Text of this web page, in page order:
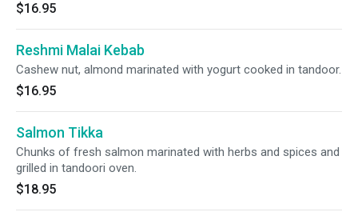
$16.95
Reshmi Malai Kebab
Cashew nut, almond marinated with yogurt cooked in tandoor.
$16.95
Salmon Tikka
Chunks of fresh salmon marinated with herbs and spices and
grilled in tandoori oven.
$18.95